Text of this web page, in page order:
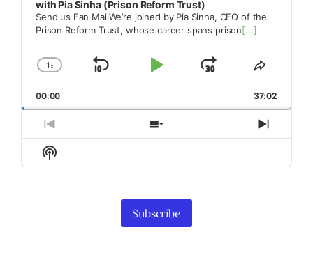
with Pia Sinha (Prison Reform Trust)
Send us Fan MailWe’re joined by Pia Sinha, CEO of the
Prison Reform Trust, whose career spans prison[...]
Change
Rate
1x
Skip
Play
Jump
Forward
Share
Episode
00:00 37:02
Previous
Episode
Show
Episodes
Next
Show
Podcast
Subscribe